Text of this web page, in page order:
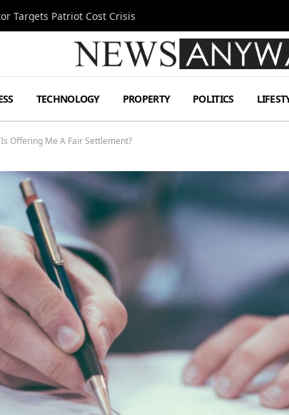
Targets Patriot Cost Crisis
TECHNOLOGY PROPERTY POLITICS
Offering Me A Fair Settlement?